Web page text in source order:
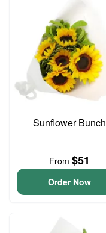
Sunflower Bunch
From $51
Order Now